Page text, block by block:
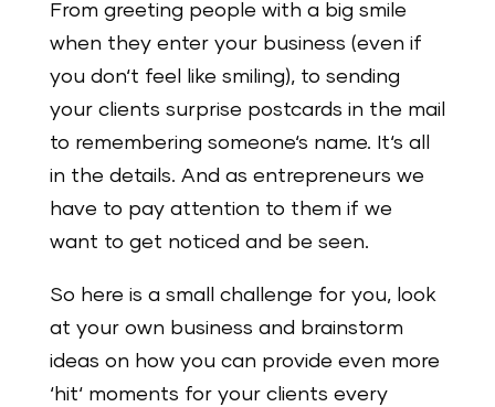
From greeting people with a big smile
when they enter your business (even if
you don‘t feel like smiling), to sending
your clients surprise postcards in the mail
to remembering someone‘s name. It‘s all
in the details. And as entrepreneurs we
have to pay attention to them if we
want to get noticed and be seen.
So here is a small challenge for you, look
at your own business and brainstorm
ideas on how you can provide even more
‘hit‘ moments for your clients every